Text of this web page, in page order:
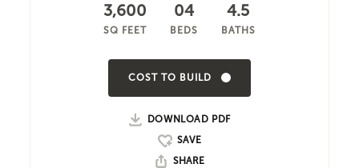
3,600
SQ FEET
04
BEDS
4.5
BATHS
COST TO BUILD
DOWNLOAD PDF
SHARE